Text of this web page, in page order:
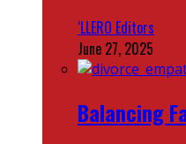
‘LLERO Editors
June 27, 2025
Balancing